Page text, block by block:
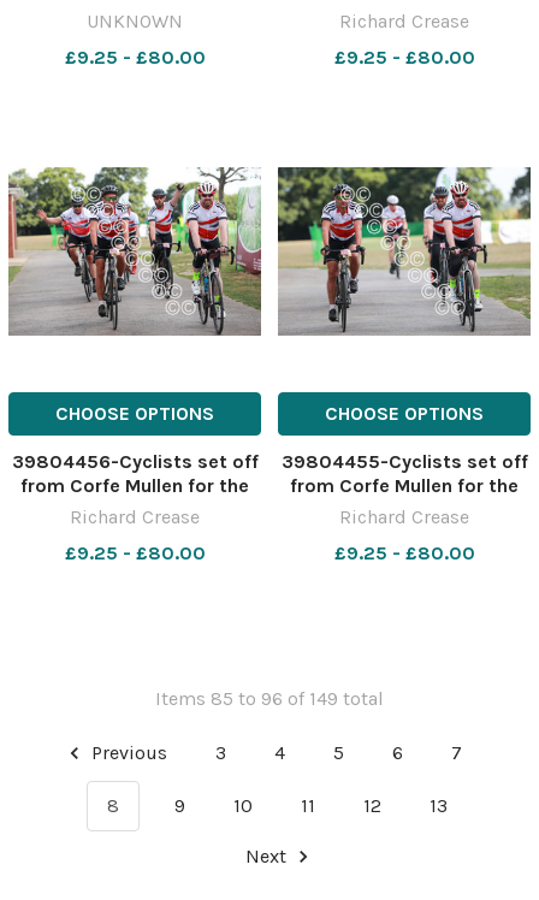
Macmillan Dorset Bike Ride.
UNKNOWN
£9.25 - £80.00
Macmillan Dorset Bike Ride.
Richard Crease
£9.25 - £80.00
CHOOSE OPTIONS
39804456-Cyclists set off
from Corfe Mullen for the
Macmillan Dorset Bike Ride.
Richard Crease
£9.25 - £80.00
CHOOSE OPTIONS
39804455-Cyclists set off
from Corfe Mullen for the
Macmillan Dorset Bike Ride.
Richard Crease
£9.25 - £80.00
Items 85 to 96 of 149 total
Previous 3 4 5 6 7
8 9 10 11 12 13
Next